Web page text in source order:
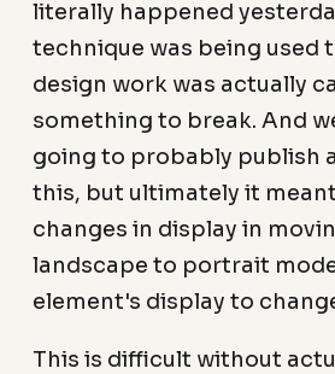
literally happened
technique was being used
design work was actually
something to break. And
going to probably publish
this, but ultimately it
changes in display in
landscape to portrait
element's display to
This is difficult without